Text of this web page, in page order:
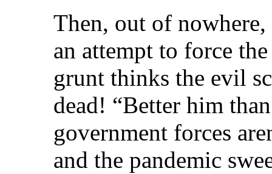
Then, out of
an attempt to force
grunt thinks the evil
dead! “Better him
government forces
and the pandemic